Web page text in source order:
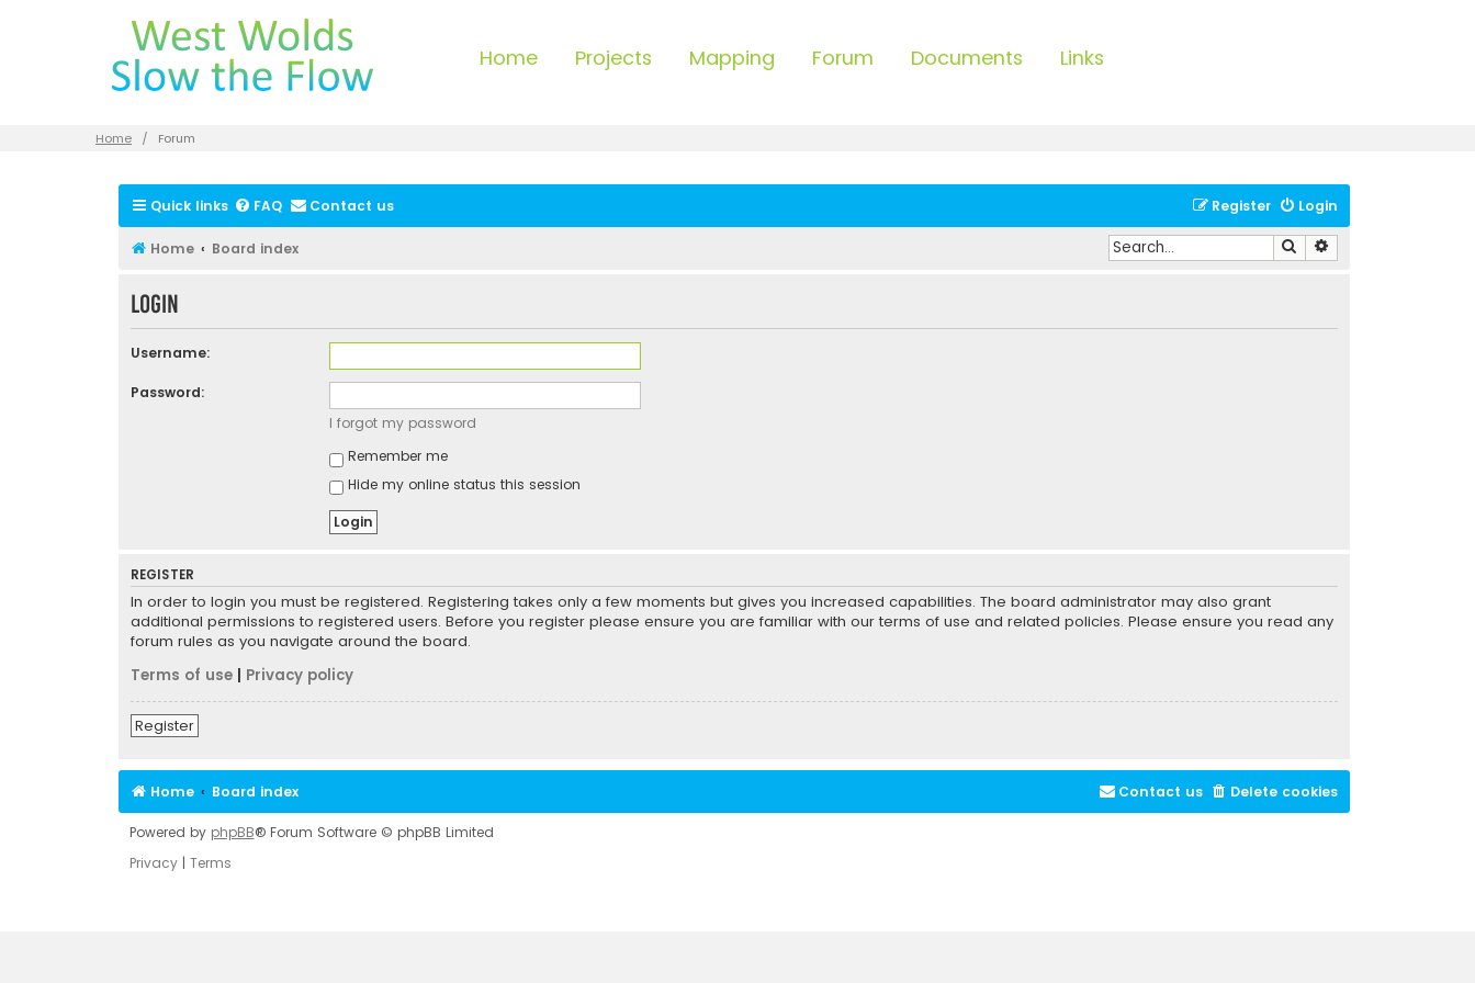
Home Projects Mapping Forum Documents Links
Home Forum
Quick links FAQ Contact us Login
Register
Home Board index Search
Login
Username:
Password:
I forgot my password
Remember me
Hide my online status this session
REGISTER
In order to login you must be registered. Registering takes only a few moments but gives you increased capabilities. The board administrator may also grant
additional permissions to registered users. Before you register please ensure you are familiar with our terms of use and related policies. Please ensure you read any
forum rules as you navigate around the board.
Terms of use| Privacy policy
Register
Home Board index Delete cookies
Contact us
Powered by phpBB® Forum Software © phpBB Limited
Privacy| Terms